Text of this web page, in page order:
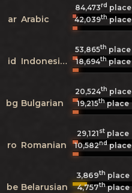
ar Arabic
84,473rd place
42,039thplace
id Indonesian
53,865th place
18,694thplace
bg Bulgarian
20,524th place
19,215thplace
ro Romanian
29,121st place
10,582ndplace
be Belarusian
3,869th place
4,757thplace